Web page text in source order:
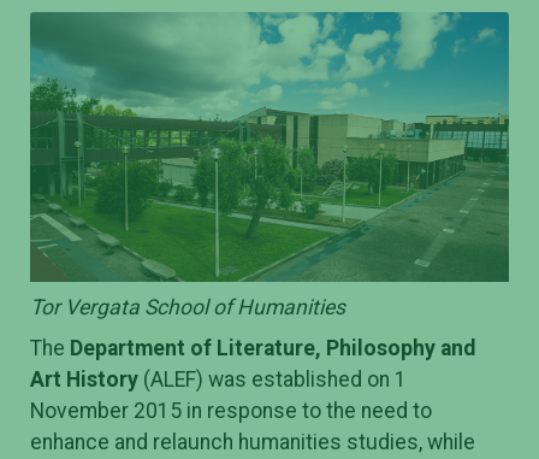
Tor Vergata School of Humanities
The Department of Literature, Philosophy and
Art History (ALEF) was established on 1
November 2015 in response to the need to
enhance and relaunch humanities studies, while